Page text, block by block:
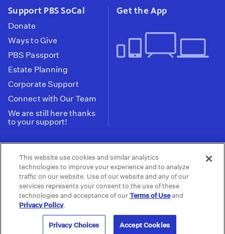
Support PBS SoCal
Donate
Ways to Give
PBS Passport
Estate Planning
Corporate Support
Connect with Our Team
We are still here thanks
to your support!
Get the App
Tax ID: 95-2211661
Terms of Use | Privacy Policy | Do not Share or
Sell My Data | Privacy Choices | Public
Information and FCC Files
© 2026 - PBS SoCal
This website use cookies and similar analytics
technologies to improve your experience and to analyze
traffic on our website. Use of our website and any of our
services represents your consent to the use of these
technologies and acceptance of ourTerms of Useand
Privacy Policy.
Privacy Choices Accept Cookies